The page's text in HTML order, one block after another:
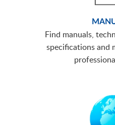
Find manuals,
specifications and